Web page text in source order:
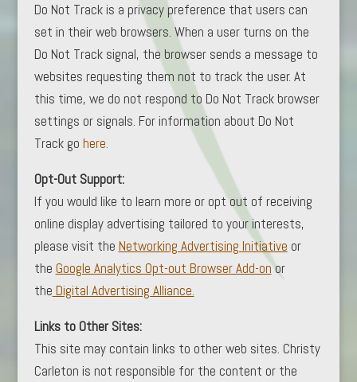
Do Not Track is a privacy preference that users can
set in their web browsers. When a user turns on the
Do Not Track signal, the browser sends a message to
websites requesting them not to track the user. At
this time, we do not respond to Do Not Track browser
settings or signals. For information about Do Not
Track go here.
Opt-Out Support:
If you would like to learn more or opt out of receiving
online display advertising tailored to your interests,
please visit the Networking Advertising Initiative or
the Google Analytics Opt-out Browser Add-onor
the Digital Advertising Alliance.
Links to Other Sites:
This site may contain links to other web sites. Christy
Carleton is not responsible for the content or the